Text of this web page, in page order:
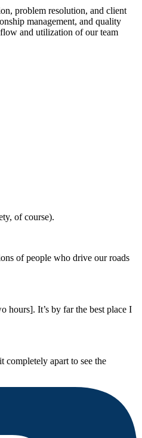
problem resolution, and client
management, and quality
and utilization of our team
of course).
of people who drive our roads
hours]. It’s by far the best place I
apart to see the